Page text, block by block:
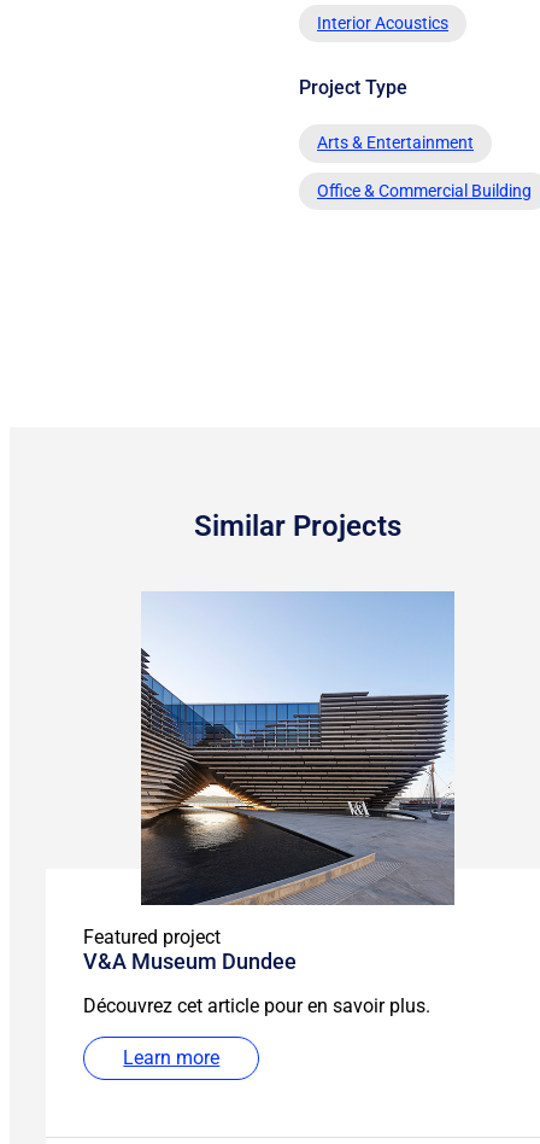
Interior Acoustics
Project Type
Arts & Entertainment
Office & Commercial Building
Similar Projects
Featured project
V&A Museum Dundee
Découvrez cet article pour en savoir plus.
Learn more